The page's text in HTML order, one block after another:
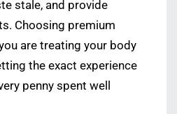
stale, and provide
Choosing premium
are treating your body
the exact experience
penny spent well